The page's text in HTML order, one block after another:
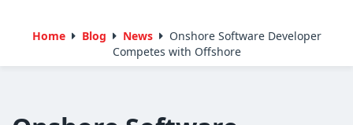
Home Blog News
Onshore Software Developer
Competes with Offshore